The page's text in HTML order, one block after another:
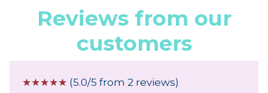
Reviews from our
customers
☆☆☆☆☆ (5.0/5 from 2 reviews)